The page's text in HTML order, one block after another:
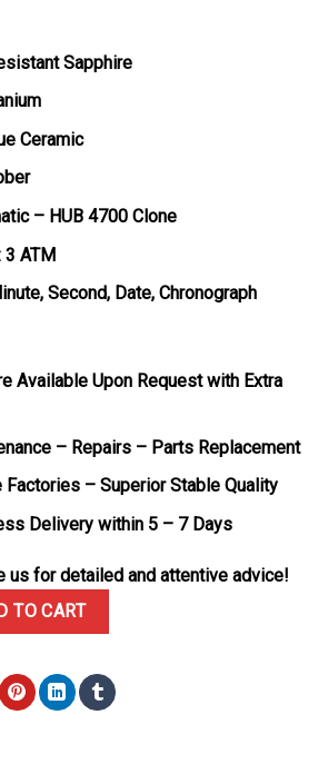
Sapphire
Ceramic
– HUB 4700 Clone
3 ATM
Second, Date, Chronograph
Available Upon Request with Extra
– Repairs – Parts Replacement
Factories – Superior Stable Quality
Delivery within 5 – 7 Days
us for detailed and attentive advice!
Titanium Blue Ceramic Blue Dial Rubber
TO CART